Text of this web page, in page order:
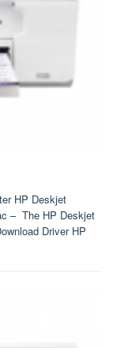
HP Deskjet
– The HP Deskjet
Driver HP